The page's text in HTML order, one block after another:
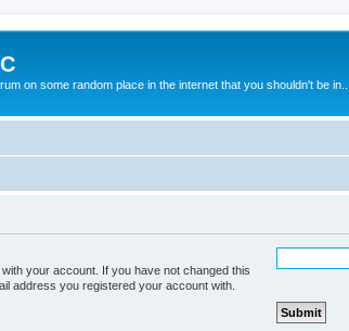
on some random place in the internet that you shouldn't be in....
your account. If you have not changed this
address you registered your account with.